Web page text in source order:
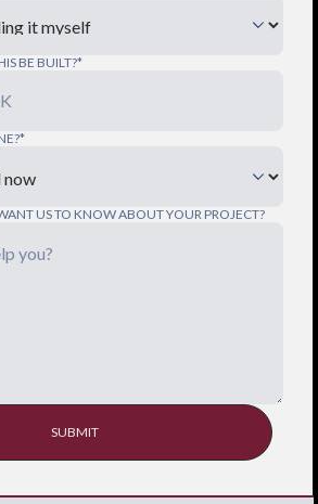
BE BUILT?*
US TO KNOW ABOUT YOUR PROJECT?